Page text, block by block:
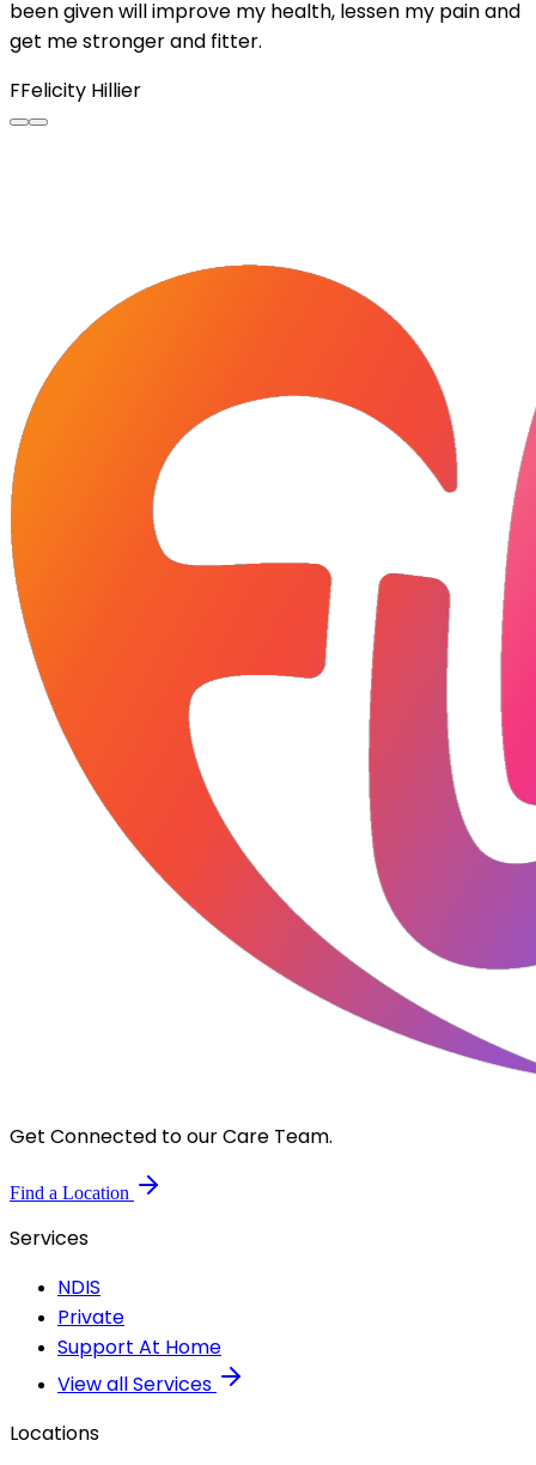
been given will improve my health, lessen my pain and
get me stronger and fitter.
FFelicity Hillier
Get Connected to our Care Team.
Find a Location
Services
NDIS
Private
Support At Home
View all Services
Locations